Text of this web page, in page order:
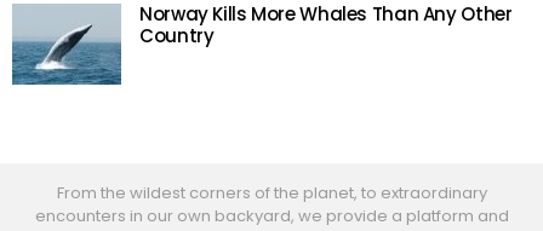
Norway Kills More Whales Than Any Other
Country
From the wildest corners of the planet, to extraordinary
encounters in our own backyard, we provide a platform and